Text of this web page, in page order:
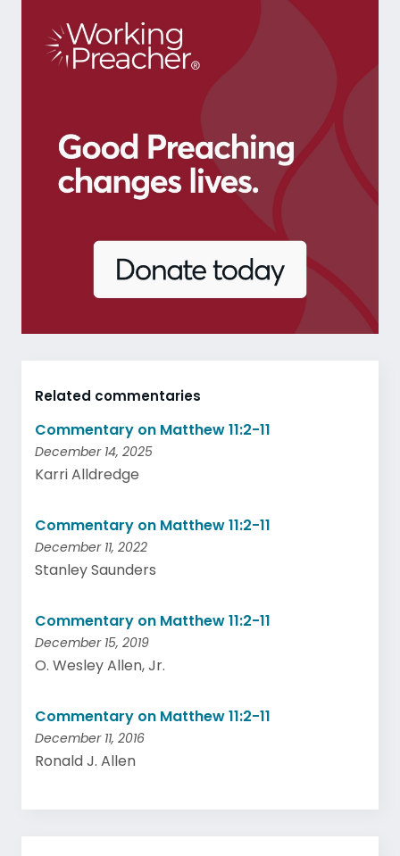
Related commentaries
Commentary on Matthew 11:2-11
December 14, 2025
Karri Alldredge
Commentary on Matthew 11:2-11
December 11, 2022
Stanley Saunders
Commentary on Matthew 11:2-11
December 15, 2019
O. Wesley Allen, Jr.
Commentary on Matthew 11:2-11
December 11, 2016
Ronald J. Allen